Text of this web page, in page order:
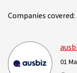
Companies
01